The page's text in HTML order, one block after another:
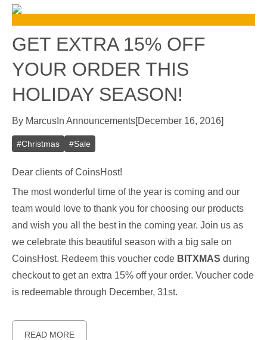
GET EXTRA 15% OFF
YOUR ORDER THIS
HOLIDAY SEASON!
By Marcus In Announcements[December 16, 2016]
#Christmas #Sale
Dear clients of CoinsHost!
The most wonderful time of the year is coming and our
team would love to thank you for choosing our products
and wish you all the best in the coming year. Join us as
we celebrate this beautiful season with a big sale on
CoinsHost. Redeem this voucher code BITXMAS during
checkout to get an extra 15% off your order. Voucher code
is redeemable through December, 31st.
READ MORE